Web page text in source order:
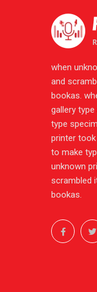
when
and
bookas.
gallery
type
printer
to make
unknown
scrambled
bookas.